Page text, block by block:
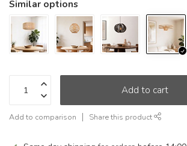
Similar options
Add to cart
Add to comparison Share this product